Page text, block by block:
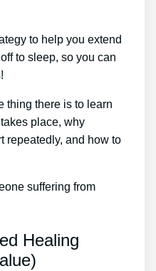
to help you extend
to sleep, so you can
thing there is to learn
place, why
repeatedly, and how to
suffering from
Healing